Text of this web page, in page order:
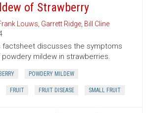
of Strawberry
Louws, Garrett Ridge, Bill Cline
factsheet discusses the symptoms
mildew in strawberries.
POWDERY MILDEW
FRUIT FRUIT DISEASE SMALL FRUIT